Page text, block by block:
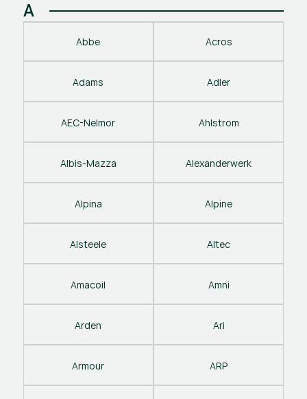
A
Abbe Acros
Adams Adler
AEC-Nelmor Ahlstrom
Albis-Mazza Alexanderwerk
Alpina Alpine
Alsteele Altec
Amacoil Amni
Arden Ari
Armour ARP